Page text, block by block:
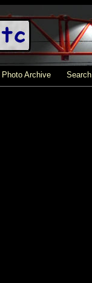
Photo Archive Search